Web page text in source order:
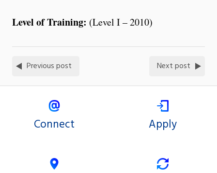
Level ofTraining: (Level I – 2010)
Previous post Next post
Connect Apply